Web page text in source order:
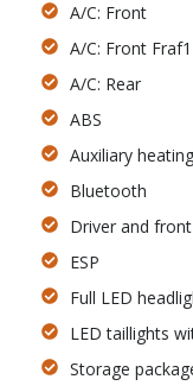
A/C: Front
A/C: Front Fraf1
A/C: Rear
ABS
Auxiliary heating
Bluetooth
Driver and
ESP
Full LED
LED taillights
Storage